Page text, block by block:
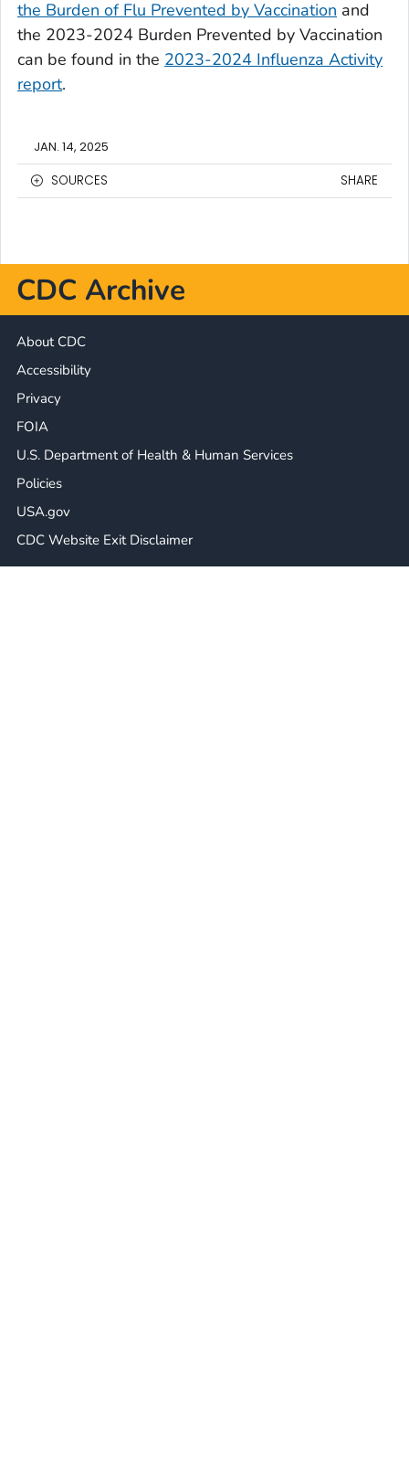
the Burden of Flu Prevented by Vaccination and
the 2023-2024 Burden Prevented by Vaccination
can be found in the 2023-2024 Influenza Activity
report.
JAN. 14, 2025
SOURCES
SHARE
CDC Archive
About CDC
Accessibility
Privacy
FOIA
U.S. Department of Health & Human Services
Policies
USA.gov
CDC Website Exit Disclaimer